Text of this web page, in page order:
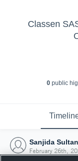
Classen
0public
Sanjida
February 26th,